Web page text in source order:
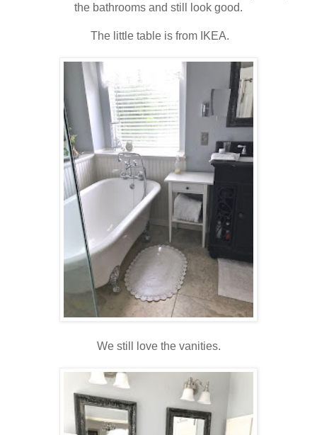
the bathrooms and still look good.
The little table is from IKEA.
We still love the vanities.